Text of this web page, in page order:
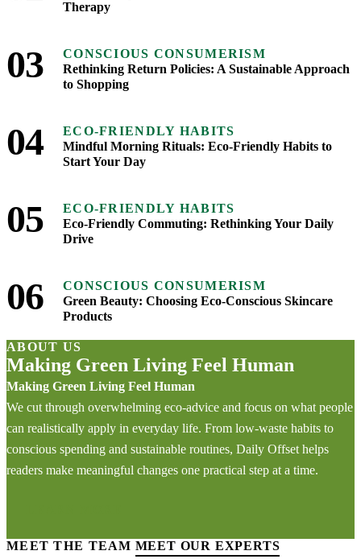
Therapy
03
CONSCIOUS CONSUMERISM
Rethinking Return Policies: A Sustainable Approach
to Shopping
04
ECO-FRIENDLY HABITS
Mindful Morning Rituals: Eco-Friendly Habits to
Start Your Day
05
ECO-FRIENDLY HABITS
Eco-Friendly Commuting: Rethinking Your Daily
Drive
06
CONSCIOUS CONSUMERISM
Green Beauty: Choosing Eco-Conscious Skincare
Products
ABOUT US
Making Green Living Feel Human
Making Green Living Feel Human
We cut through overwhelming eco-advice and focus on what people
can realistically apply in everyday life. From low-waste habits to
conscious spending and sustainable routines, Daily Offset helps
readers make meaningful changes one practical step at a time.
MEET THE TEAM MEET OUR EXPERTS